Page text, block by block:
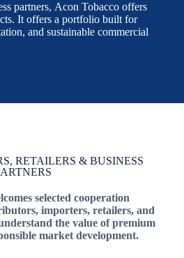
partners, Acon Tobacco offers
It offers a portfolio built for
and sustainable commercial
RETAILERS & BUSINESS
selected cooperation
importers, retailers, and
the value of premium
market development.